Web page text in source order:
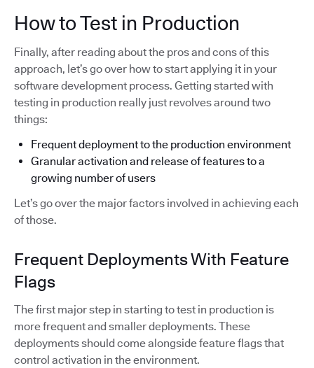
How to Test in Production
Finally, after reading about the pros and cons of this
approach, let’s go over how to start applying it in your
software development process. Getting started with
testing in production really just revolves around two
things:
Frequent deployment to the production environment
Granular activation and release of features to a
growing number of users
Let’s go over the major factors involved in achieving each
of those.
Frequent Deployments With Feature
Flags
The first major step in starting to test in production is
more frequent and smaller deployments. These
deployments should come alongside feature flags that
control activation in the environment.